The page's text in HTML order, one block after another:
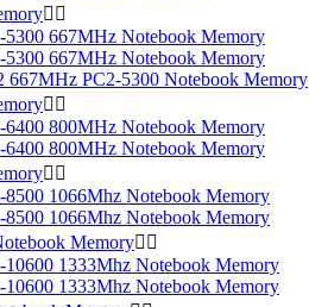
 
667MHz Notebook Memory
667MHz Notebook Memory
PC2-5300 Notebook Memory
 
800MHz Notebook Memory
800MHz Notebook Memory
 
1066Mhz Notebook Memory
1066Mhz Notebook Memory
Memory 
1333Mhz Notebook Memory
1333Mhz Notebook Memory